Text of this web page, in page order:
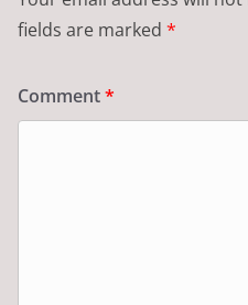
fields are marked *
Comment*